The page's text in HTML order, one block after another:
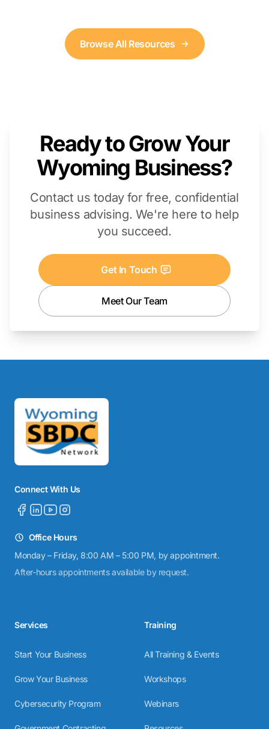
Browse All Resources
Ready to Grow Your
Wyoming Business?
Contact us today for free, confidential
business advising. We're here to help
you succeed.
Get In Touch
Meet Our Team
Connect With Us
Office Hours
Monday – Friday, 8:00 AM – 5:00 PM, by appointment.
After-hours appointments available by request.
Services
Start Your Business
Grow Your Business
Cybersecurity Program
Training
All Training & Events
Workshops
Webinars